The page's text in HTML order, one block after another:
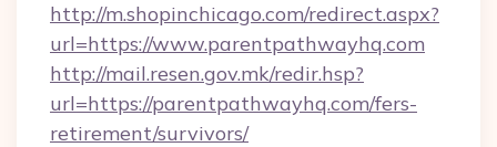
http://m.shopinchicago.com/redirect.aspx?
url=https://www.parentpathwayhq.com
http://mail.resen.gov.mk/redir.hsp?
url=https://parentpathwayhq.com/fers-
retirement/survivors/